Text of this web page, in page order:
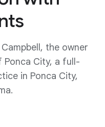
the owner
Ponca City, a full-
in Ponca City,